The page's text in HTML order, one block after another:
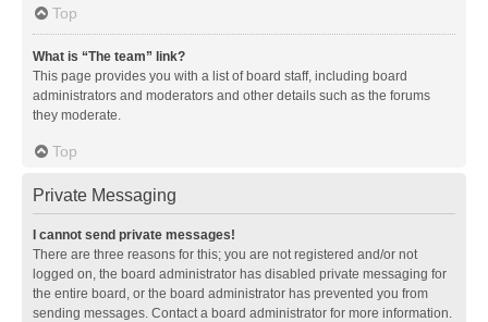
Top
What is “The team” link?
This page provides you with a list of board staff, including board
administrators and moderators and other details such as the forums
they moderate.
Top
Private Messaging
I cannot send private messages!
There are three reasons for this; you are not registered and/or not
logged on, the board administrator has disabled private messaging for
the entire board, or the board administrator has prevented you from
sending messages. Contact a board administrator for more information.